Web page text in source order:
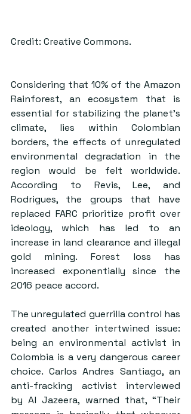
Credit: Creative Commons.
Considering that 10% of the Amazon
Rainforest, an ecosystem that is
essential for stabilizing the planet’s
climate, lies within Colombian
borders, the effects of unregulated
environmental degradation in the
region would be felt worldwide.
According to Revis, Lee, and
Rodrigues, the groups that have
replaced FARC prioritize profit over
ideology, which has led to an
increase in land clearance and illegal
gold mining. Forest loss has
increased exponentially since the
2016 peace accord.
The unregulated guerrilla control has
created another intertwined issue:
being an environmental activist in
Colombia is a very dangerous career
choice. Carlos Andres Santiago, an
anti-fracking activist interviewed
by Al Jazeera, warned that, “Their